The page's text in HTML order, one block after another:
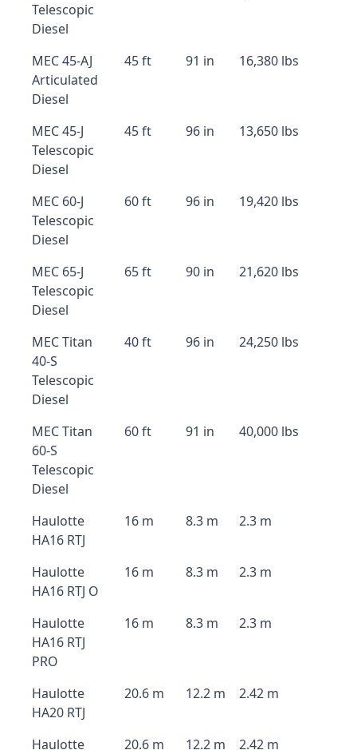
Telescopic
Diesel
MEC 45-AJ
Articulated
Diesel
45 ft 91 in 16,380 lbs
MEC 45-J
Telescopic
Diesel
45 ft 96 in 13,650 lbs
MEC 60-J
Telescopic
Diesel
60 ft 96 in 19,420 lbs
MEC 65-J
Telescopic
Diesel
65 ft 90 in 21,620 lbs
MEC Titan
40-S
Telescopic
Diesel
40 ft 96 in 24,250 lbs
MEC Titan
60-S
Telescopic
Diesel
60 ft 91 in 40,000 lbs
Haulotte
HA16 RTJ
16 m 8.3 m 2.3 m
Haulotte
HA16 RTJ O
16 m 8.3 m 2.3 m
Haulotte
HA16 RTJ
PRO
16 m 8.3 m 2.3 m
Haulotte
HA20 RTJ
20.6 m 12.2 m 2.42 m
Haulotte
20.6 m 12.2 m 2.42 m